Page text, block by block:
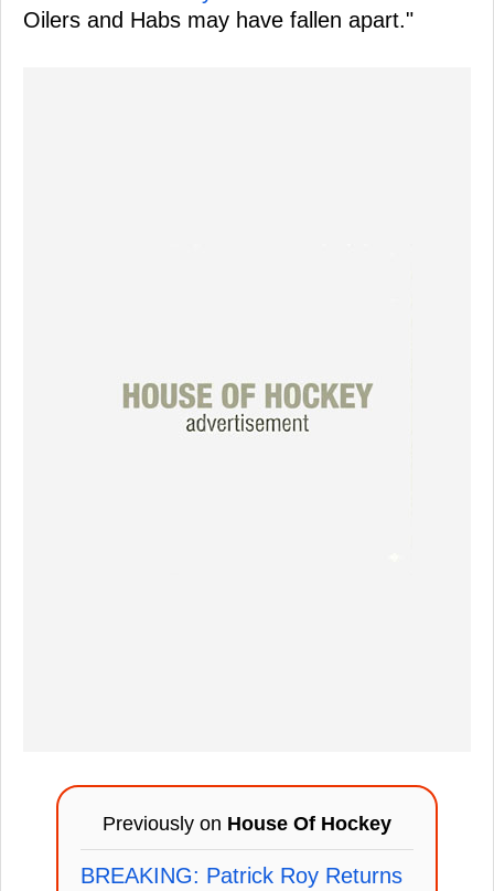
Oilers and Habs may have fallen apart."
Previously on House Of Hockey
BREAKING: Patrick Roy Returns